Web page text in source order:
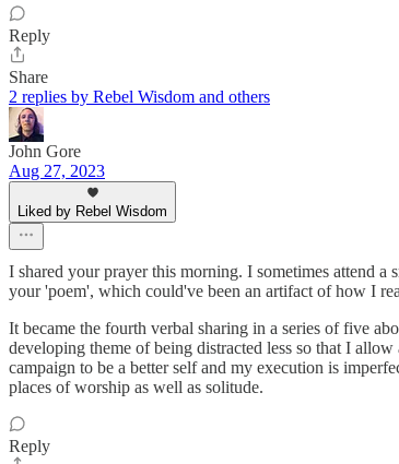
Reply
Share
2 replies by Rebel Wisdom and others
John Gore
Aug 27, 2023
Liked by Rebel Wisdom
I shared your prayer this morning. I sometimes attend
your 'poem', which could've been an artifact of how I
It became the fourth verbal sharing in a series of five
developing theme of being distracted less so that I
campaign to be a better self and my execution is
places of worship as well as solitude.
Reply